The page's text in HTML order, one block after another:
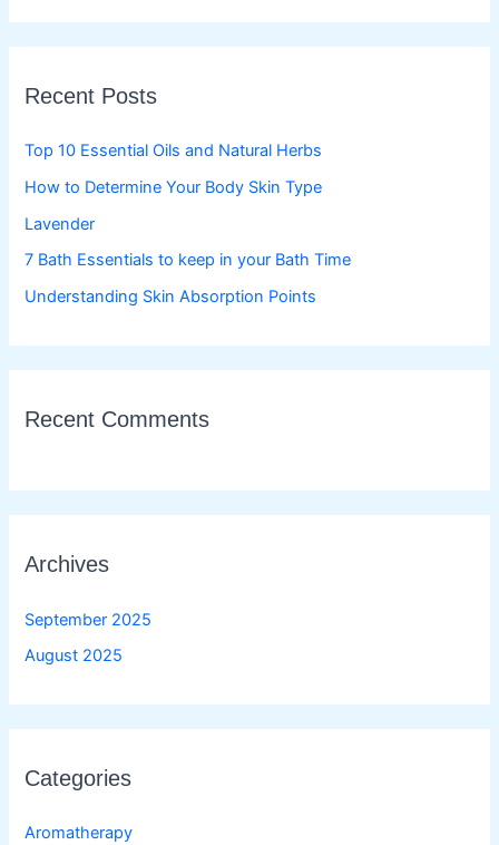
r
f
o
Recent Posts
Top 10 Essential Oils and Natural Herbs
How to Determine Your Body Skin Type
Lavender
7 Bath Essentials to keep in your Bath Time
Understanding Skin Absorption Points
Recent Comments
Archives
September 2025
August 2025
Categories
Aromatherapy